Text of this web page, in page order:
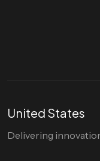
United States
Delivering